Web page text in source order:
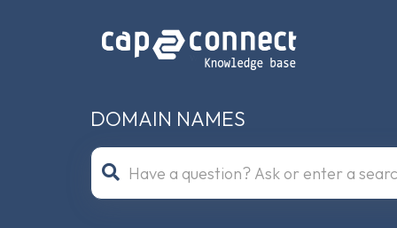
DOMAIN NAMES